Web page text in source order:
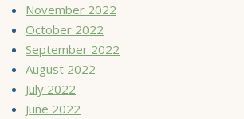
November 2022
October 2022
September 2022
August 2022
July 2022
June 2022